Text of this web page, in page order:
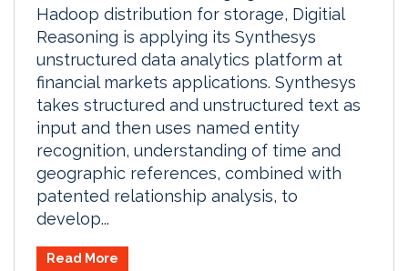
Hadoop distribution for storage, Digitial
Reasoning is applying its Synthesys
unstructured data analytics platform at
financial markets applications. Synthesys
takes structured and unstructured text as
input and then uses named entity
recognition, understanding of time and
geographic references, combined with
patented relationship analysis, to
develop...
Read More